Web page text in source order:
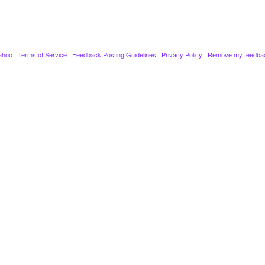
· Terms of Service · Feedback Posting Guidelines · Privacy Policy · Remove my